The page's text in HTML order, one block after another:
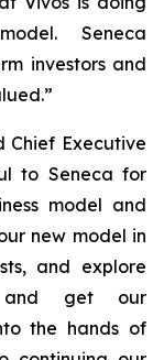
Seneca
investors and
Chief Executive
to Seneca for
model and
new model in
and explore
and get our
the hands of